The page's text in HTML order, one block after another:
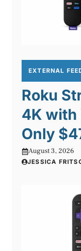
EXTERNAL
Roku
4K with
Only
August 3, 2026
JESSICA